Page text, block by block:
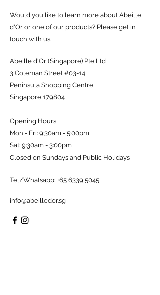
Would you like to learn more about Abeille
d'Or or one of our products? Please get in
touch with us.
Abeille d'Or (Singapore) Pte Ltd
3 Coleman Street #03-14
Peninsula Shopping Centre
Singapore 179804
Opening Hours
Mon - Fri: 9:30am - 5:00pm
Sat: 9:30am - 3:00pm
Closed on Sundays and Public Holidays
Tel/Whatsapp: +65 6339 5045
info@abeilledor.sg